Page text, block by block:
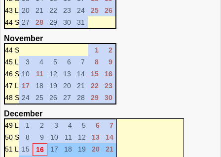
43 L
20 21 22 23 24 25
26
44 S 27 28 29 30 31
November
44 S 1
2
45 L
3 4 5 6 7 8
9
46 S 10 11 12 13 14 15
16
47 L
17 18 19 20 21 22
23
48 S 24 25 26 27 28 29 30
December
49 L 1 2 3 4 5 6
7
50 S
8 9 10 11 12 13
14
51 L
15 16 17 18 19 20
21